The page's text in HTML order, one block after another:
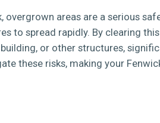
areas are a serious
to spread rapidly. By clearing
or other structures,
these risks, making your